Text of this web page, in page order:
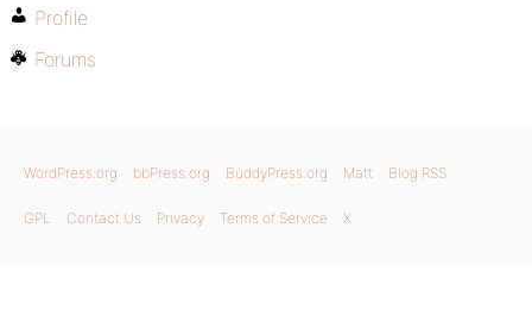
Profile
Forums
WordPress.org bbPress.org BuddyPress.org Matt Blog RSS
GPL Contact Us Privacy Terms of Service X